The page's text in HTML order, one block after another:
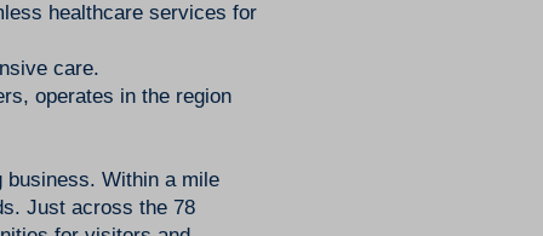
healthcare services for
care.
operates in the region
business. Within a mile
Just across the 78